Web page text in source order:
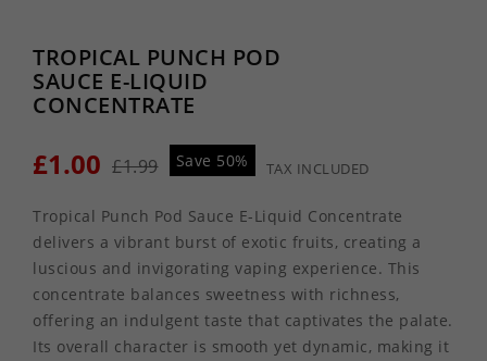
TROPICAL PUNCH POD
SAUCE E-LIQUID
CONCENTRATE
£1.00 £1.99 Save 50% TAX INCLUDED
Tropical Punch Pod Sauce E-Liquid Concentrate
delivers a vibrant burst of exotic fruits, creating a
luscious and invigorating vaping experience. This
concentrate balances sweetness with richness,
offering an indulgent taste that captivates the palate.
Its overall character is smooth yet dynamic, making it